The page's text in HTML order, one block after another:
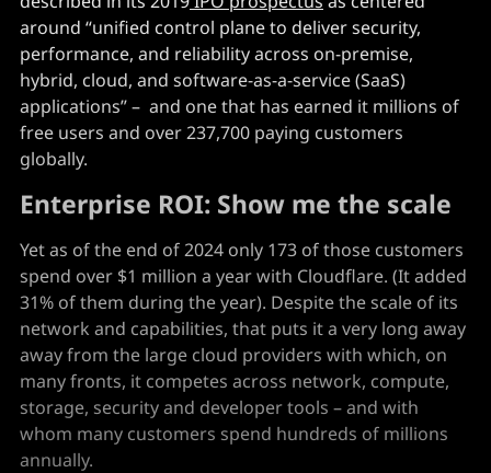
around “unified control plane to deliver security,
performance, and reliability across on-premise,
hybrid, cloud, and software-as-a-service (SaaS)
applications” – and one that has earned it millions of
free users and over 237,700 paying customers
globally.
Enterprise ROI: Show me the scale
Yet as of the end of 2024 only 173 of those customers
spend over $1 million a year with Cloudflare. (It added
31% of them during the year). Despite the scale of its
network and capabilities, that puts it a very long away
away from the large cloud providers with which, on
many fronts, it competes across network, compute,
storage, security and developer tools – and with
whom many customers spend hundreds of millions
annually.